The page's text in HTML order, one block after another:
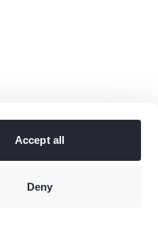
Accept all
Deny